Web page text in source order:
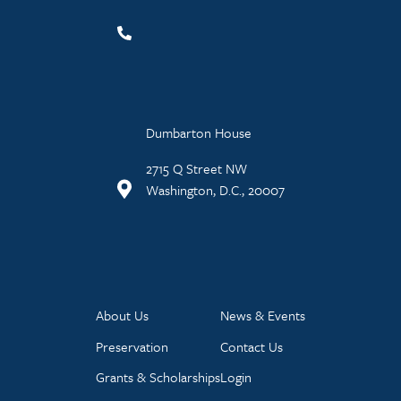
Dumbarton House
2715 Q Street NW
Washington, D.C., 20007
About Us
Preservation
Grants & Scholarships
News & Events
Contact Us
Login